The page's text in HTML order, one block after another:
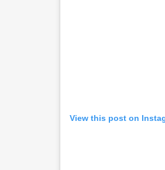
View this post on